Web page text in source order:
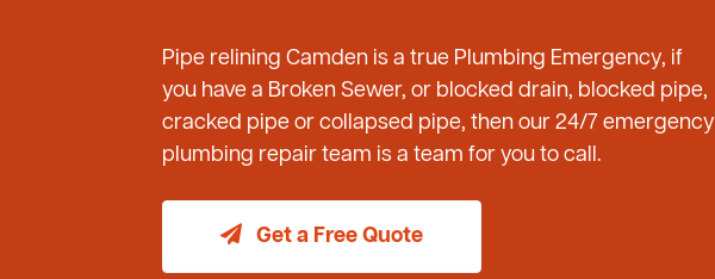
Pipe relining Camden is a true Plumbing Emergency, if
you have a Broken Sewer, or blocked drain, blocked pipe,
cracked pipe or collapsed pipe, then our 24/7 emergency
plumbing repair team is a team for you to call.
Get a Free Quote